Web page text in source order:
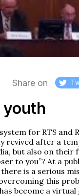
Share on
youth
for RTS and
revived after a
but also on their
to you”? At a
is a serious
this
become a